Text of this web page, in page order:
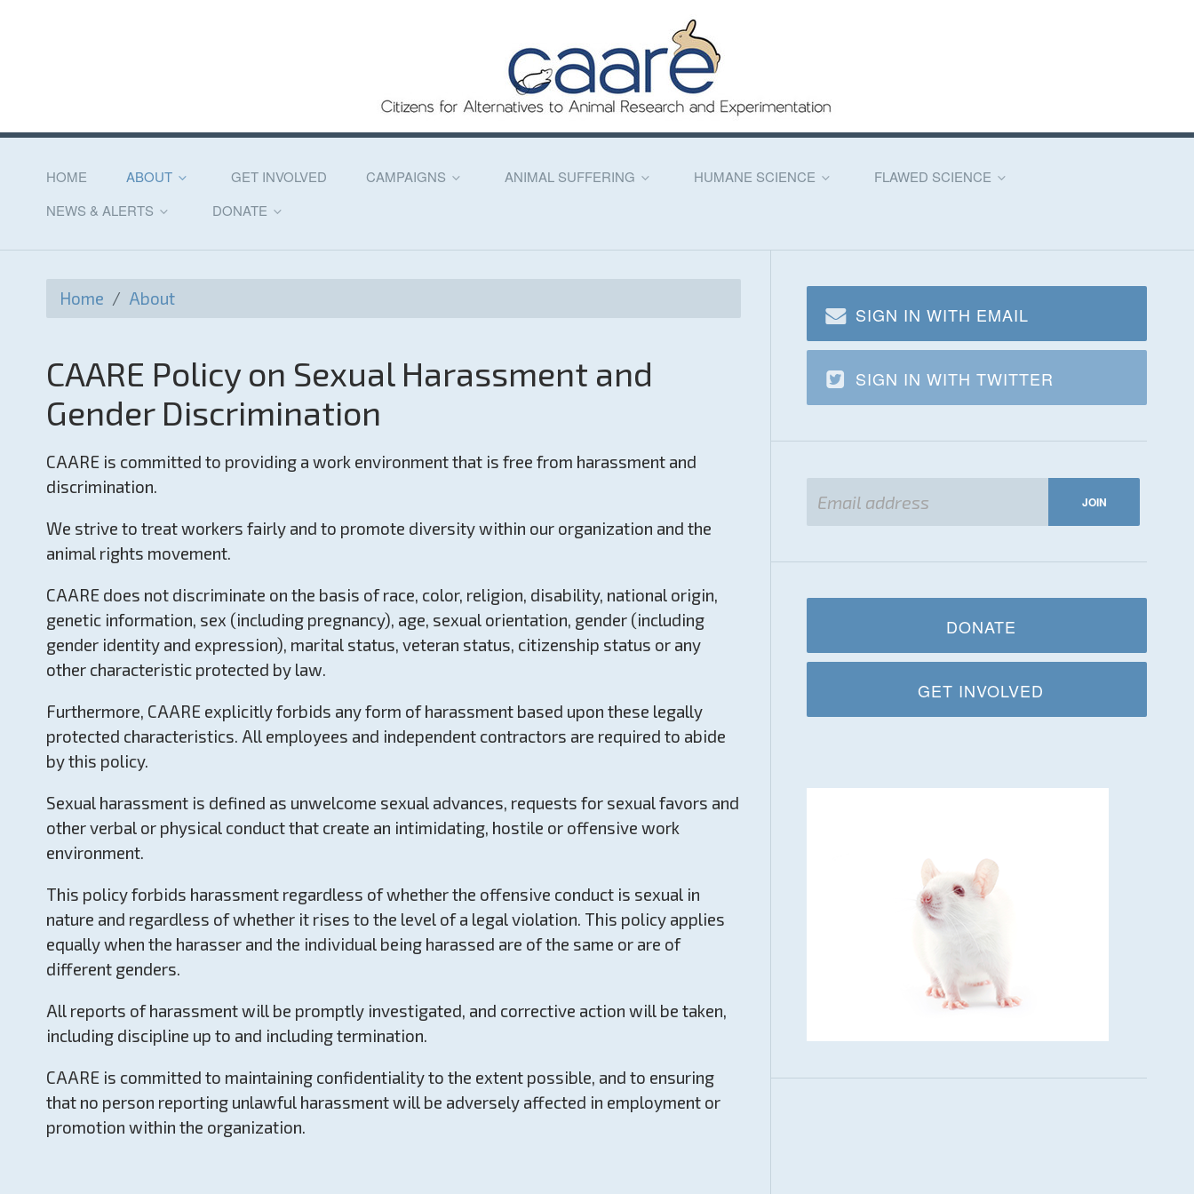
HOME ABOUT GET INVOLVED CAMPAIGNS ANIMAL SUFFERING HUMANE SCIENCE
FLAWED SCIENCE
NEWS & ALERTS
DONATE
Home / About
CAARE Policy on Sexual Harassment and
Gender Discrimination
CAARE is committed to providing a work environment that is free from harassment and
discrimination.
We strive to treat workers fairly and to promote diversity within our organization and the
animal rights movement.
CAARE does not discriminate on the basis of race, color, religion, disability, national origin,
genetic information, sex (including pregnancy), age, sexual orientation, gender (including
gender identity and expression), marital status, veteran status, citizenship status or any
other characteristic protected by law.
Furthermore, CAARE explicitly forbids any form of harassment based upon these legally
protected characteristics. All employees and independent contractors are required to abide
by this policy.
Sexual harassment is defined as unwelcome sexual advances, requests for sexual favors and
other verbal or physical conduct that create an intimidating, hostile or offensive work
environment.
This policy forbids harassment regardless of whether the offensive conduct is sexual in
nature and regardless of whether it rises to the level of a legal violation. This policy applies
equally when the harasser and the individual being harassed are of the same or are of
different genders.
All reports of harassment will be promptly investigated, and corrective action will be taken,
including discipline up to and including termination.
CAARE is committed to maintaining confidentiality to the extent possible, and to ensuring
that no person reporting unlawful harassment will be adversely affected in employment or
promotion within the organization.
SIGN IN WITH EMAIL
SIGN IN WITH TWITTER
DONATE
GET INVOLVED